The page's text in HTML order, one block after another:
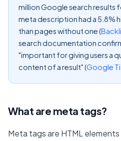
million Google search results
meta description had a 5.8%
than pages without one (
search documentation
"important for giving users a
content of a result" (Google
What are meta tags?
Meta tags are HTML elements